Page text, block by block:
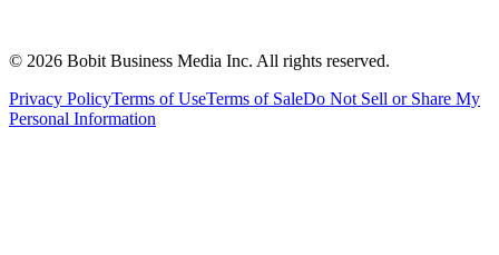
© 2026 Bobit Business Media Inc. All rights reserved.
Privacy PolicyTerms of UseTerms of SaleDo Not Sell or Share My
Personal Information